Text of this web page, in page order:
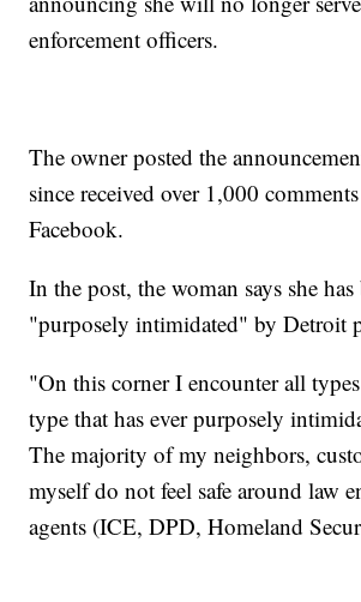
enforcement officers.
The owner posted the
since received over 1,000
Facebook.
In the post, the woman says she has
"purposely intimidated" by Detroit
"On this corner I encounter all
type that has ever purposely
The majority of my neighbors,
myself do not feel safe around law
agents (ICE, DPD, Homeland